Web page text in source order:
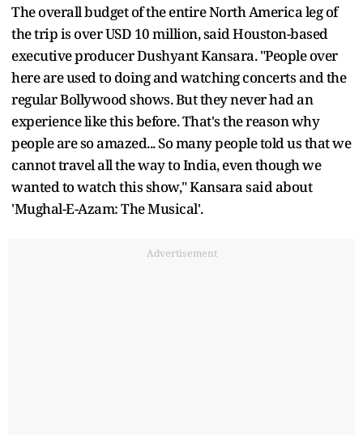
The overall budget of the entire North America leg of
the trip is over USD 10 million, said Houston-based
executive producer Dushyant Kansara. "People over
here are used to doing and watching concerts and the
regular Bollywood shows. But they never had an
experience like this before. That's the reason why
people are so amazed... So many people told us that we
cannot travel all the way to India, even though we
wanted to watch this show," Kansara said about
'Mughal-E-Azam: The Musical'.
Advertisement